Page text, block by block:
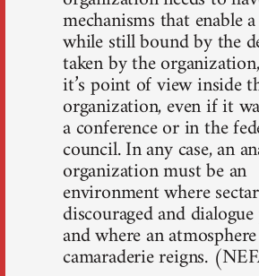
mechanisms that enable
while still bound by the
taken by the
it’s point of view inside
organization, even if it
a conference or in the
council. In any case, an
organization must be an
environment where
discouraged and
and where an
camaraderie reigns.